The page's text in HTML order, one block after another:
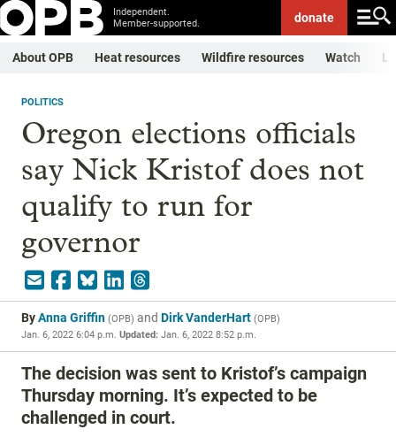
Independent.
Member-supported.
donate
About OPB Heat resources Wildfire resources Watch
POLITICS
Oregon elections officials
say Nick Kristof does not
qualify to run for
governor
ByAnna Griffin (OPB) and Dirk VanderHart (OPB)
Jan. 6, 2022 6:04 p.m. Updated: Jan. 6, 2022 8:52 p.m.
The decision was sent to Kristof’s campaign
Thursday morning. It’s expected to be
challenged in court.